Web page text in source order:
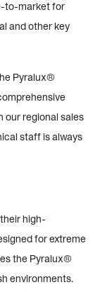
to-market for
and other key
Pyralux®
our regional sales
staff is always
high-
for extreme
the Pyralux®
environments.